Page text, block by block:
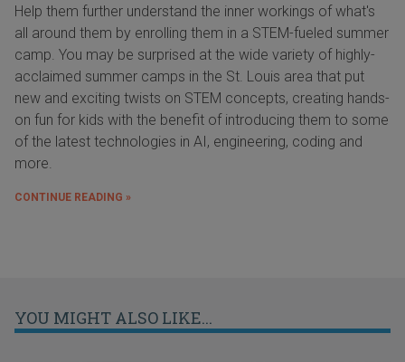
Help them further understand the inner workings of what's
all around them by enrolling them in a STEM-fueled summer
camp. You may be surprised at the wide variety of highly-
acclaimed summer camps in the St. Louis area that put
new and exciting twists on STEM concepts, creating hands-
on fun for kids with the benefit of introducing them to some
of the latest technologies in AI, engineering, coding and
more.
CONTINUE READING »
YOU MIGHT ALSO LIKE...